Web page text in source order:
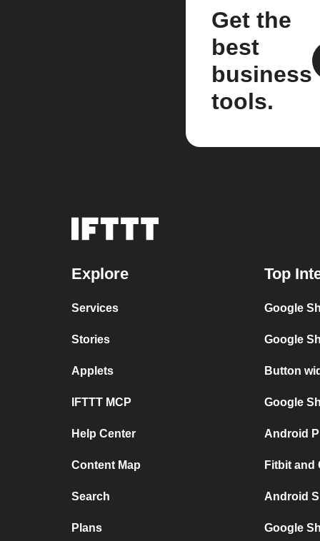
Get the
best
business
tools.
Explore
Services
Stories
Applets
IFTTT MCP
Help Center
Content Map
Search
Plans
Top
Google
Google
Button
Google
Android
Fitbit and
Android
Google